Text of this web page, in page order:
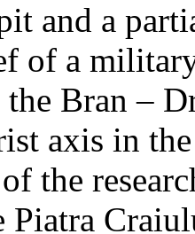
and a
of a
Bran –
axis in
the